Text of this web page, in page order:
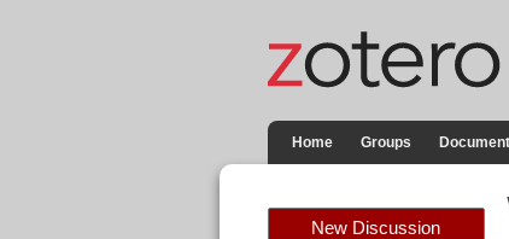
Home Groups
New Discussion